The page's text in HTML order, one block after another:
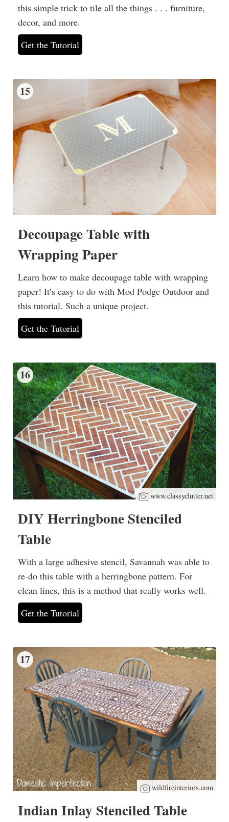
this simple trick to tile all the things . . . furniture,
decor, and more.
Get the Tutorial
15
Decoupage Table with
Wrapping Paper
Learn how to make decoupage table with wrapping
paper! It’s easy to do with Mod Podge Outdoor and
this tutorial. Such a unique project.
Get the Tutorial
16
www.classyclutter.net
DIY Herringbone Stenciled
Table
With a large adhesive stencil, Savannah was able to
re-do this table with a herringbone pattern. For
clean lines, this is a method that really works well.
Get the Tutorial
17
wildfireinteriors.com
Indian Inlay Stenciled Table